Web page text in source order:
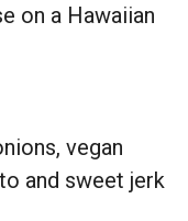
on a Hawaiian
vegan
and sweet jerk